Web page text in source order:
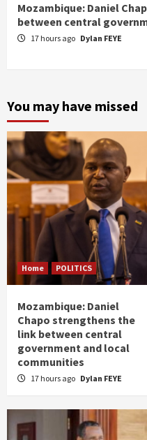
Mozambique: Daniel
between central
17 hours ago Dylan FEYE
You may have missed
Home POLITICS
Mozambique: Daniel
Chapo strengthens the
link between central
government and local
communities
17 hours ago Dylan FEYE